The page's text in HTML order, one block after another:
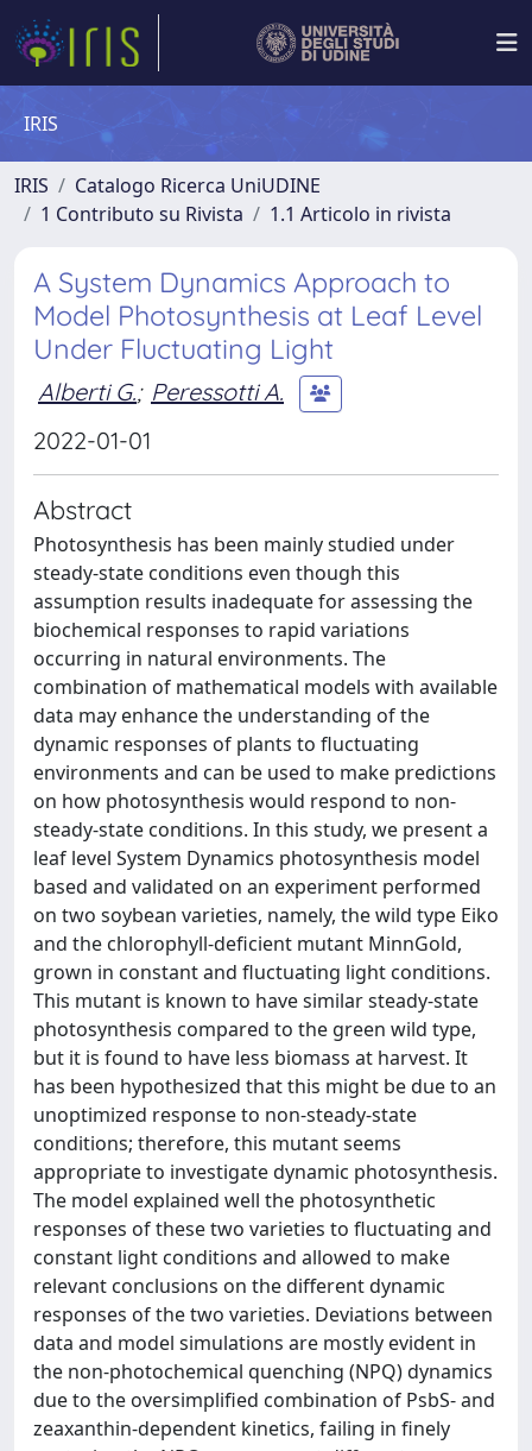
IRIS
IRIS
Catalogo Ricerca UniUDINE
1 Contributo su Rivista
1.1 Articolo in rivista
A System Dynamics Approach to
Model Photosynthesis at Leaf Level
Under Fluctuating Light
Alberti G.; Peressotti A.
2022-01-01
Abstract
Photosynthesis has been mainly studied under
steady-state conditions even though this
assumption results inadequate for assessing the
biochemical responses to rapid variations
occurring in natural environments. The
combination of mathematical models with available
data may enhance the understanding of the
dynamic responses of plants to fluctuating
environments and can be used to make predictions
on how photosynthesis would respond to non-
steady-state conditions. In this study, we present a
leaf level System Dynamics photosynthesis model
based and validated on an experiment performed
on two soybean varieties, namely, the wild type Eiko
and the chlorophyll-deficient mutant MinnGold,
grown in constant and fluctuating light conditions.
This mutant is known to have similar steady-state
photosynthesis compared to the green wild type,
but it is found to have less biomass at harvest. It
has been hypothesized that this might be due to an
unoptimized response to non-steady-state
conditions; therefore, this mutant seems
appropriate to investigate dynamic photosynthesis.
The model explained well the photosynthetic
responses of these two varieties to fluctuating and
constant light conditions and allowed to make
relevant conclusions on the different dynamic
responses of the two varieties. Deviations between
data and model simulations are mostly evident in
the non-photochemical quenching (NPQ) dynamics
due to the oversimplified combination of PsbS- and
zeaxanthin-dependent kinetics, failing in finely